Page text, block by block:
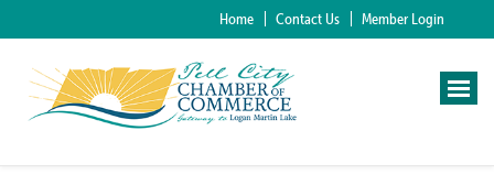
Home Contact Us Member Login